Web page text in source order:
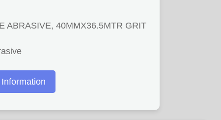
ABRASIVE, 40MMX36.5MTR GRIT